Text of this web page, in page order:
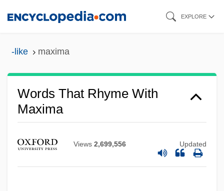
EXPLORE
-like maxima
Words That Rhyme With
Maxima
Views 2,699,556 Updated